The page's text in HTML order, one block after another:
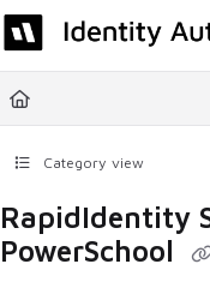
Documentation
Fetch the complete
Use this file to discover all
Category view
RapidIdentity
PowerSchool